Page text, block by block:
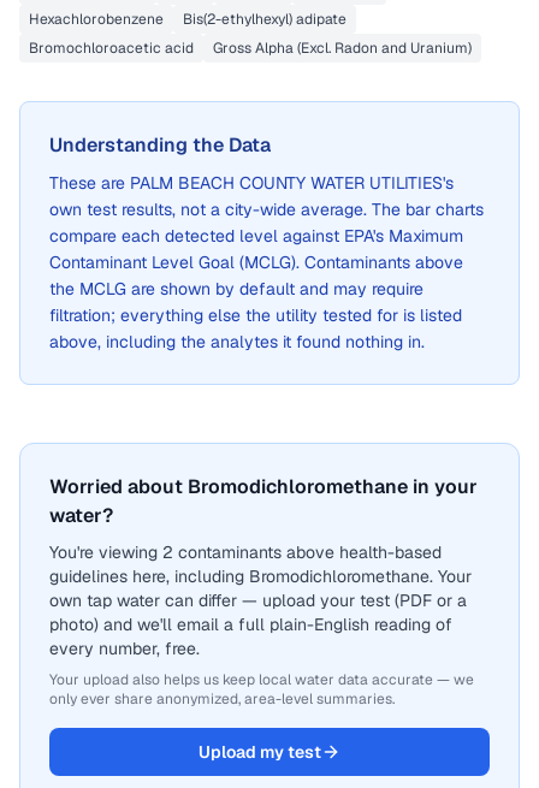
Hexachlorobenzene
Bis(2-ethylhexyl) adipate
Bromochloroacetic acid
Gross Alpha (Excl. Radon and Uranium)
Understanding the Data
These are PALM BEACH COUNTY WATER UTILITIES's
own test results, not a city-wide average. The bar charts
compare each detected level against EPA's Maximum
Contaminant Level Goal (MCLG). Contaminants above
the MCLG are shown by default and may require
filtration; everything else the utility tested for is listed
above, including the analytes it found nothing in.
Worried about Bromodichloromethane in your
water?
You're viewing 2 contaminants above health-based
guidelines here, including Bromodichloromethane. Your
own tap water can differ — upload your test (PDF or a
photo) and we'll email a full plain-English reading of
every number, free.
Your upload also helps us keep local water data accurate — we
only ever share anonymized, area-level summaries.
Upload my test